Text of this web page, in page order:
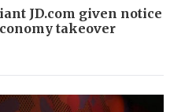
JD.com given notice
takeover